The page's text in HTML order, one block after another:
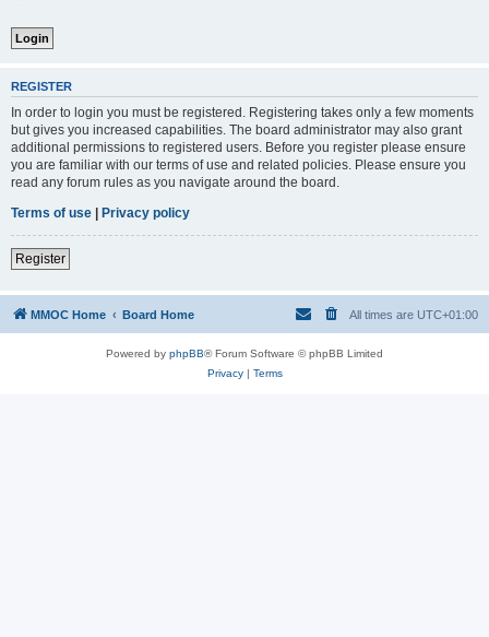
REGISTER
In order to login you must be registered. Registering takes only a few moments
but gives you increased capabilities. The board administrator may also grant
additional permissions to registered users. Before you register please ensure
you are familiar with our terms of use and related policies. Please ensure you
read any forum rules as you navigate around the board.
Terms of use | Privacy policy
Register
MMOC Home Board Home All times are UTC+01:00
Powered by phpBB® Forum Software © phpBB Limited
Privacy| Terms